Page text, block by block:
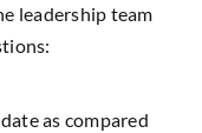
leadership team
as compared